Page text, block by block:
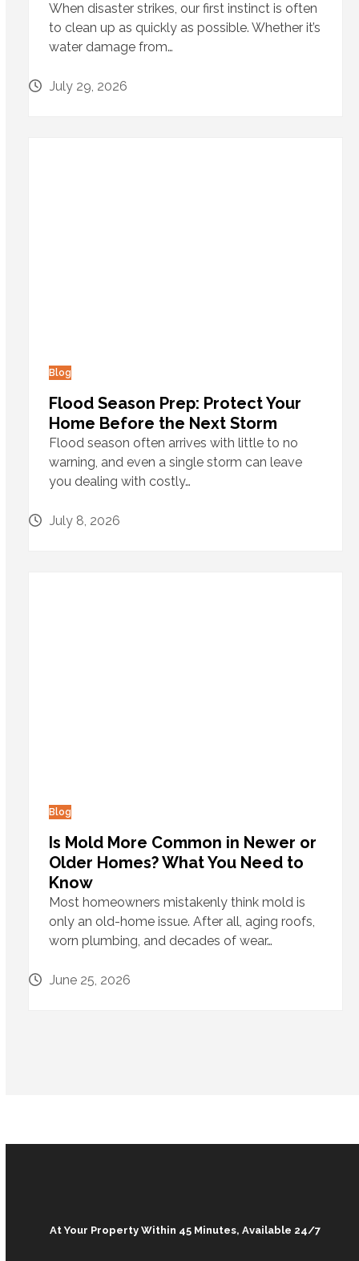
When disaster strikes, our first instinct is often
to clean up as quickly as possible. Whether it’s
water damage from…
July 29, 2026
Blog
Flood Season Prep: Protect Your
Home Before the Next Storm
Flood season often arrives with little to no
warning, and even a single storm can leave
you dealing with costly…
July 8, 2026
Blog
Is Mold More Common in Newer or
Older Homes? What You Need to
Know
Most homeowners mistakenly think mold is
only an old-home issue. After all, aging roofs,
worn plumbing, and decades of wear…
June 25, 2026
At Your Property Within 45 Minutes, Available 24/7